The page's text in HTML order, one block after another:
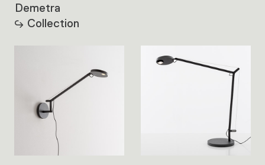
Demetra
Collection